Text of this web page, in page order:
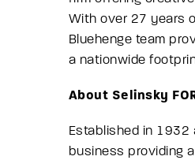
With over 27 years
Bluehenge team
a nationwide
About Selinsky
Established in 1932
business providing